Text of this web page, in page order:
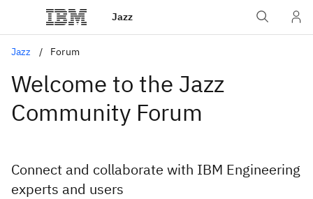
Jazz
Jazz Forum
Welcome to the Jazz
Community Forum
Connect and collaborate with IBM Engineering
experts and users